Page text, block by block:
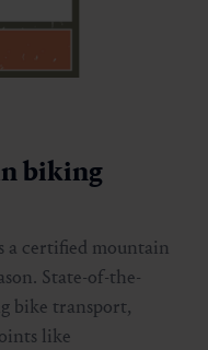
biking
a certified mountain
State-of-the-
bike transport,
like